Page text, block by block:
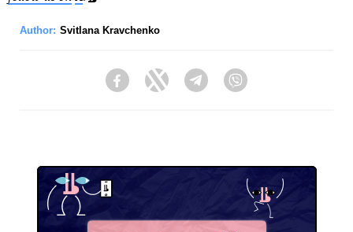
Author: Svitlana Kravchenko
FacebookTwitter Telegram